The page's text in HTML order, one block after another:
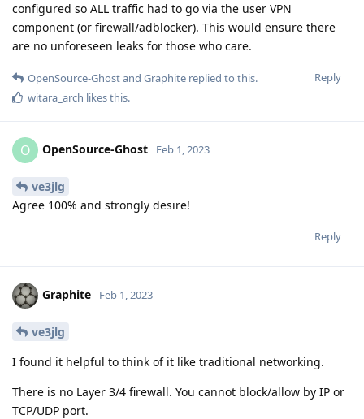
configured so ALL traffic had to go via the user VPN
component (or firewall/adblocker). This would ensure there
are no unforeseen leaks for those who care.
Reply
OpenSource-Ghostand Graphite replied to this.
witara_arch likes this.
O OpenSource-Ghost Feb 1, 2023
ve3jlg
Agree 100% and strongly desire!
Reply
Graphite Feb 1, 2023
ve3jlg
I found it helpful to think of it like traditional networking.
There is no Layer 3/4 firewall. You cannot block/allow by IP or
TCP/UDP port.